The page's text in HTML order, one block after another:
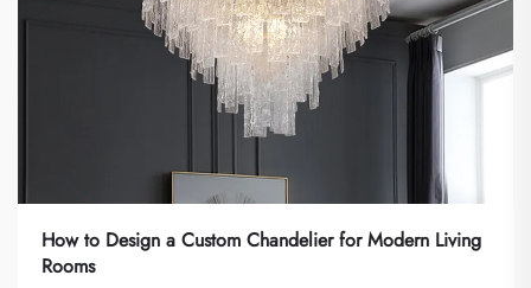
How to Design a Custom Chandelier for Modern Living
Rooms